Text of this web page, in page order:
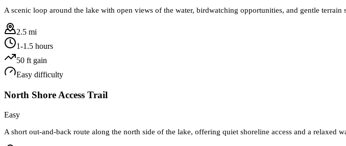
A scenic loop around the lake with open views of the water, birdwatching opportunities, and gentle terrain
2.5 mi
1-1.5 hours
50 ft gain
Easy difficulty
North Shore Access Trail
Easy
A short out-and-back route along the north side of the lake, offering quiet shoreline access and a relaxed